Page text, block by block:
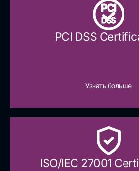
PCI
DSS
PCI DSS
Узнать больше
ISO/IEC 27001